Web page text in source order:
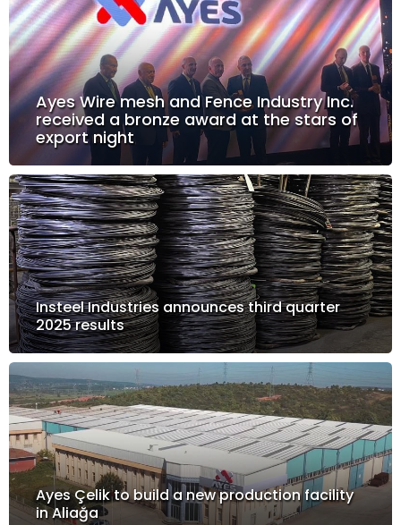
Ayes Wire mesh and Fence Industry Inc.
received a bronze award at the stars of
export night
Insteel Industries announces third quarter
2025 results
Ayes Çelik to build a new production facility
in Aliağa